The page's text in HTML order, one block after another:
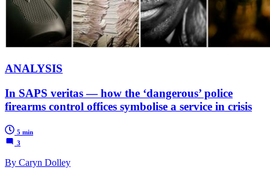
ANALYSIS
In SAPS veritas — how the ‘dangerous’ police
firearms control offices symbolise a service in crisis
5 min
3
By Caryn Dolley